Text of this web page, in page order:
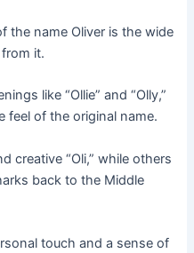
the name Oliver is the wide
it.
like “Ollie” and “Olly,”
feel of the original name.
creative “Oli,” while others
back to the Middle
touch and a sense of